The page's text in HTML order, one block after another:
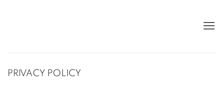
PRIVACY POLICY